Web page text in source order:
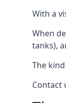
With a
When
tanks),
The
Contact